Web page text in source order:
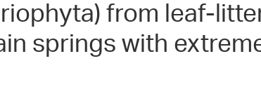
from leaf-
springs with